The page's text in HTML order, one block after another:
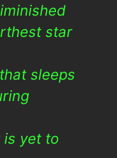
star
sleeps
is yet to